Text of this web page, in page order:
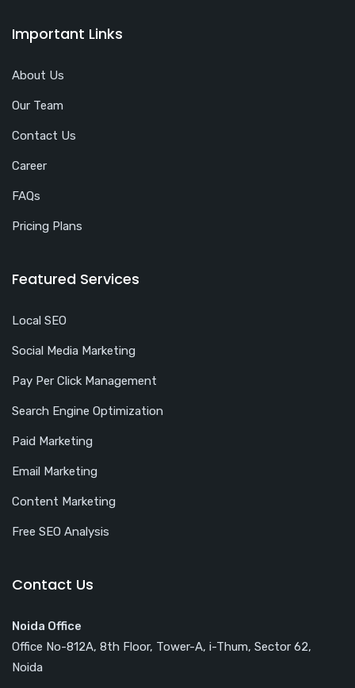
Important Links
About Us
Our Team
Contact Us
Career
FAQs
Pricing Plans
Featured Services
Local SEO
Social Media Marketing
Pay Per Click Management
Search Engine Optimization
Paid Marketing
Email Marketing
Content Marketing
Free SEO Analysis
Contact Us
Noida Office
Office No-812A, 8th Floor, Tower-A, i-Thum, Sector 62,
Noida